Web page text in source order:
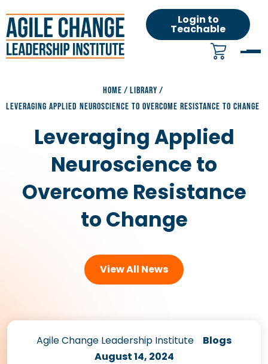
Login to
Teachable
HOME / LIBRARY /
LEVERAGING APPLIED NEUROSCIENCE TO OVERCOME RESISTANCE TO CHANGE
Leveraging Applied
Neuroscience to
Overcome Resistance
to Change
View All News
Agile Change Leadership Institute
Blogs
August 14, 2024